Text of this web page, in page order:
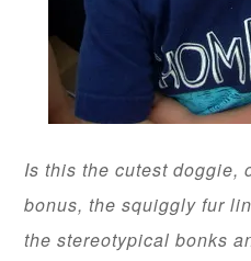
Is this the cutest doggie,
bonus, the squiggly fur
the stereotypical bonks